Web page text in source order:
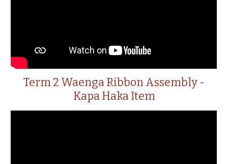
Term 2 Waenga Ribbon Assembly -
Kapa Haka Item